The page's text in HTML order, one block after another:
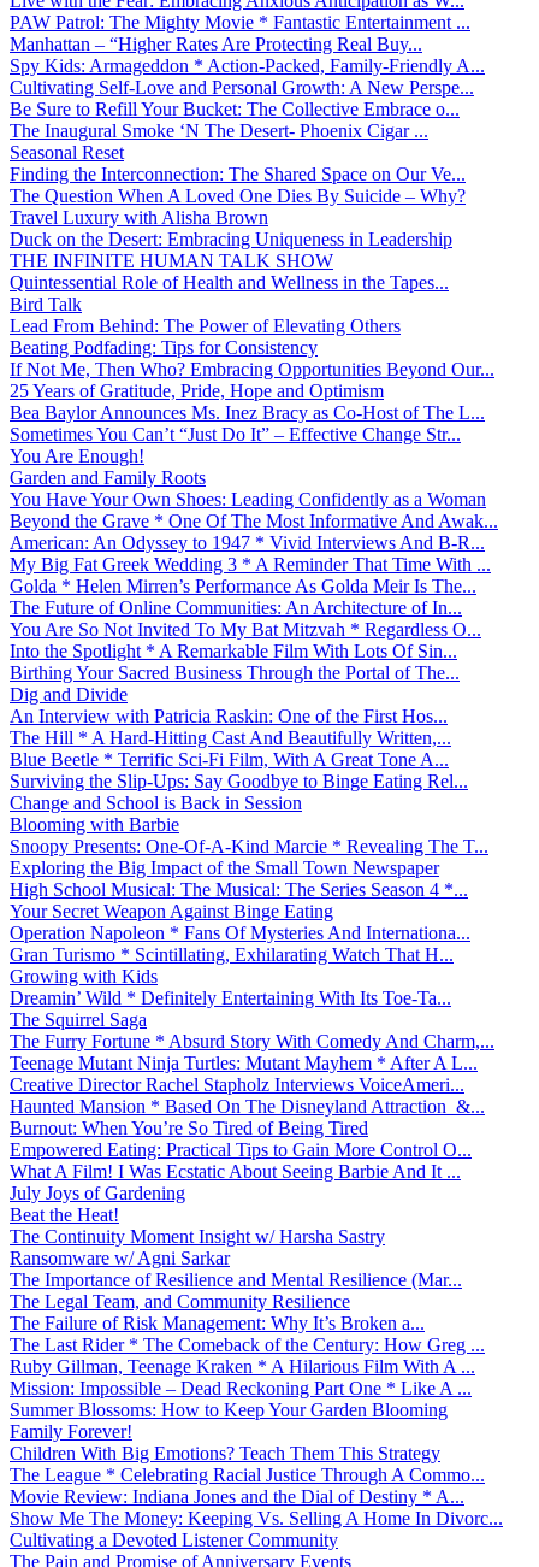
PAW Patrol: The Mighty Movie * Fantastic Entertainment ...
Manhattan – “Higher Rates Are Protecting Real Buy...
Spy Kids: Armageddon * Action-Packed, Family-Friendly A...
Cultivating Self-Love and Personal Growth: A New Perspe...
Be Sure to Refill Your Bucket: The Collective Embrace o...
The Inaugural Smoke ‘N The Desert- Phoenix Cigar ...
Seasonal Reset
Finding the Interconnection: The Shared Space on Our Ve...
The Question When A Loved One Dies By Suicide – Why?
Travel Luxury with Alisha Brown
Duck on the Desert: Embracing Uniqueness in Leadership
THE INFINITE HUMAN TALK SHOW
Quintessential Role of Health and Wellness in the Tapes...
Bird Talk
Lead From Behind: The Power of Elevating Others
Beating Podfading: Tips for Consistency
If Not Me, Then Who? Embracing Opportunities Beyond Our...
25 Years of Gratitude, Pride, Hope and Optimism
Bea Baylor Announces Ms. Inez Bracy as Co-Host of The L...
Sometimes You Can’t “Just Do It” – Effective Change Str...
You Are Enough!
Garden and Family Roots
You Have Your Own Shoes: Leading Confidently as a Woman
Beyond the Grave * One Of The Most Informative And Awak...
American: An Odyssey to 1947 * Vivid Interviews And B-R...
My Big Fat Greek Wedding 3 * A Reminder That Time With ...
Golda * Helen Mirren’s Performance As Golda Meir Is The...
The Future of Online Communities: An Architecture of In...
You Are So Not Invited To My Bat Mitzvah * Regardless O...
Into the Spotlight * A Remarkable Film With Lots Of Sin...
Birthing Your Sacred Business Through the Portal of The...
Dig and Divide
An Interview with Patricia Raskin: One of the First Hos...
The Hill * A Hard-Hitting Cast And Beautifully Written,...
Blue Beetle * Terrific Sci-Fi Film, With A Great Tone A...
Surviving the Slip-Ups: Say Goodbye to Binge Eating Rel...
Change and School is Back in Session
Blooming with Barbie
Snoopy Presents: One-Of-A-Kind Marcie * Revealing The T...
Exploring the Big Impact of the Small Town Newspaper
High School Musical: The Musical: The Series Season 4 *...
Your Secret Weapon Against Binge Eating
Operation Napoleon * Fans Of Mysteries And Internationa...
Gran Turismo * Scintillating, Exhilarating Watch That H...
Growing with Kids
Dreamin’ Wild * Definitely Entertaining With Its Toe-Ta...
The Squirrel Saga
The Furry Fortune * Absurd Story With Comedy And Charm,...
Teenage Mutant Ninja Turtles: Mutant Mayhem * After A L...
Creative Director Rachel Stapholz Interviews VoiceAmeri...
Haunted Mansion * Based On The Disneyland Attraction &...
Burnout: When You’re So Tired of Being Tired
Empowered Eating: Practical Tips to Gain More Control O...
What A Film! I Was Ecstatic About Seeing Barbie And It ...
July Joys of Gardening
Beat the Heat!
The Continuity Moment Insight w/ Harsha Sastry
Ransomware w/ Agni Sarkar
The Importance of Resilience and Mental Resilience (Mar...
The Legal Team, and Community Resilience
The Failure of Risk Management: Why It’s Broken a...
The Last Rider * The Comeback of the Century: How Greg ...
Ruby Gillman, Teenage Kraken * A Hilarious Film With A ...
Mission: Impossible – Dead Reckoning Part One * Like A ...
Summer Blossoms: How to Keep Your Garden Blooming
Family Forever!
Children With Big Emotions? Teach Them This Strategy
The League * Celebrating Racial Justice Through A Commo...
Movie Review: Indiana Jones and the Dial of Destiny * A...
Show Me The Money: Keeping Vs. Selling A Home In Divorc...
Cultivating a Devoted Listener Community
The Pain and Promise of Anniversary Events